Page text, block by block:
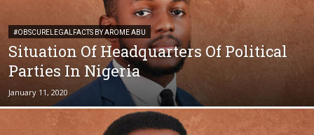
#OBSCURELEGALFACTS BY AROME ABU
Situation Of Headquarters Of Political
Parties In Nigeria
January 11, 2020